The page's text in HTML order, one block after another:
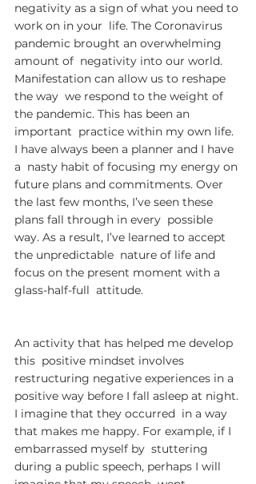
negativity as a sign of what you need to
work on in your  life. The Coronavirus
pandemic brought an overwhelming
amount of  negativity into our world.
Manifestation can allow us to reshape
the way  we respond to the weight of
the pandemic. This has been an
important  practice within my own life.
I have always been a planner and I have
a  nasty habit of focusing my energy on
future plans and commitments. Over
the last few months, I’ve seen these
plans fall through in every  possible
way. As a result, I’ve learned to accept
the unpredictable  nature of life and
focus on the present moment with a
glass-half-full  attitude.
An activity that has helped me develop
this  positive mindset involves
restructuring negative experiences in a
positive way before I fall asleep at night.
I imagine that they occurred  in a way
that makes me happy. For example, if I
embarrassed myself by  stuttering
during a public speech, perhaps I will